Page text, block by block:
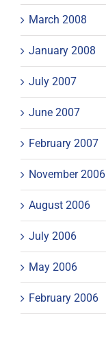
March 2008
January 2008
July 2007
June 2007
February 2007
November 2006
August 2006
July 2006
May 2006
February 2006